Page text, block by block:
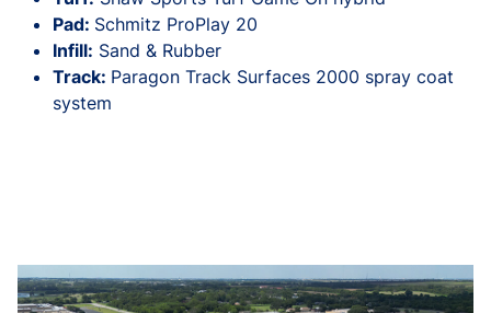
Pad: Schmitz ProPlay 20
Infill: Sand & Rubber
Track: Paragon Track Surfaces 2000 spray coat
system